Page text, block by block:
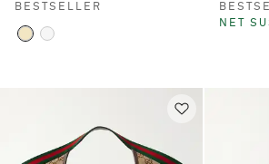
BESTSELLER
NET